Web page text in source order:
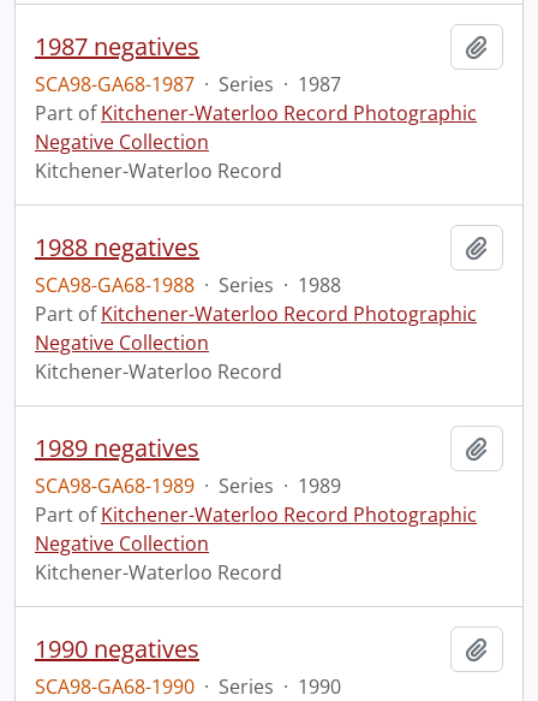
1987 negatives
SCA98-GA68-1987 · Series · 1987
Part ofKitchener-Waterloo Record Photographic
Negative Collection
Kitchener-Waterloo Record
1988 negatives
SCA98-GA68-1988 · Series · 1988
Part ofKitchener-Waterloo Record Photographic
Negative Collection
Kitchener-Waterloo Record
1989 negatives
SCA98-GA68-1989 · Series · 1989
Part ofKitchener-Waterloo Record Photographic
Negative Collection
Kitchener-Waterloo Record
1990 negatives
SCA98-GA68-1990 · Series · 1990